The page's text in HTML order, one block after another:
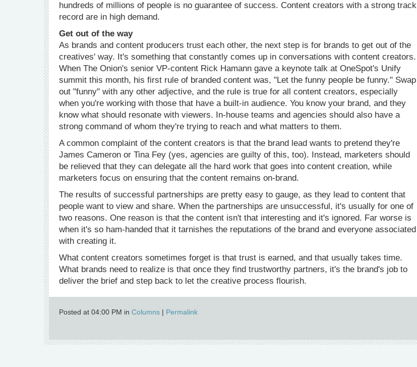
hundreds of millions of people is no guarantee of success. Content creators with a strong track
record are in high demand.
Get out of the way
As brands and content producers trust each other, the next step is for brands to get out of the
creatives' way. It's something that constantly comes up in conversations with content creators.
When The Onion's senior VP-content Rick Hamann gave a keynote talk at OneSpot's Unify
summit this month, his first rule of branded content was, "Let the funny people be funny." Swap
out "funny" with any other adjective, and the rule is true for all content creators, especially
when you're working with those that have a built-in audience. You know your brand, and they
know what should resonate with viewers. In-house teams and agencies should also have a
strong command of whom they're trying to reach and what matters to them.
A common complaint of the content creators is that the brand lead wants to pretend they're
James Cameron or Tina Fey (yes, agencies are guilty of this, too). Instead, marketers should
be relieved that they can delegate all the hard work that goes into content creation, while
marketers focus on ensuring that the content remains on-brand.
The results of successful partnerships are pretty easy to gauge, as they lead to content that
people want to view and share. When the partnerships are unsuccessful, it's usually for one of
two reasons. One reason is that the content isn't that interesting and it's ignored. Far worse is
when it's so ham-handed that it tarnishes the reputations of the brand and everyone associated
with creating it.
What content creators sometimes forget is that trust is earned, and that usually takes time.
What brands need to realize is that once they find trustworthy partners, it's the brand's job to
deliver the brief and step back to let the creative process flourish.
Posted at 04:00 PM in Columns | Permalink